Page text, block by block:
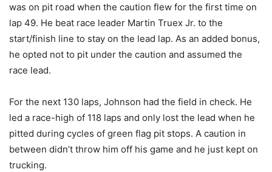
was on pit road when the caution flew for the first time on
lap 49. He beat race leader Martin Truex Jr. to the
start/finish line to stay on the lead lap. As an added bonus,
he opted not to pit under the caution and assumed the
race lead.
For the next 130 laps, Johnson had the field in check. He
led a race-high of 118 laps and only lost the lead when he
pitted during cycles of green flag pit stops. A caution in
between didn’t throw him off his game and he just kept on
trucking.